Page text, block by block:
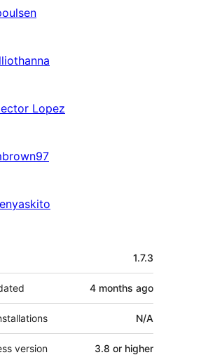
Lopez
1.7.3
4 months ago
N/A
version 3.8 or higher